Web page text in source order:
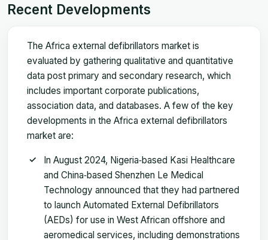
Recent Developments
The Africa external defibrillators market is
evaluated by gathering qualitative and quantitative
data post primary and secondary research, which
includes important corporate publications,
association data, and databases. A few of the key
developments in the Africa external defibrillators
market are:
In August 2024, Nigeria‑based Kasi Healthcare
and China‑based Shenzhen Le Medical
Technology announced that they had partnered
to launch Automated External Defibrillators
(AEDs) for use in West African offshore and
aeromedical services, including demonstrations